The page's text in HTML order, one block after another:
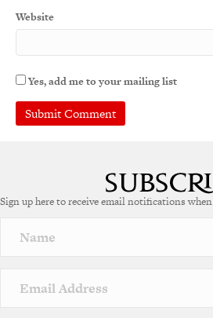
Website
Yes, add me to your mailing list
r
a
v
e
Sign up here to receive email notifications